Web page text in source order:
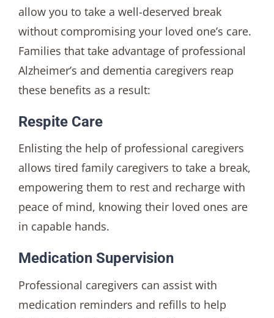
allow you to take a well-deserved break
without compromising your loved one’s care.
Families that take advantage of professional
Alzheimer’s and dementia caregivers reap
these benefits as a result:
Respite Care
Enlisting the help of professional caregivers
allows tired family caregivers to take a break,
empowering them to rest and recharge with
peace of mind, knowing their loved ones are
in capable hands.
Medication Supervision
Professional caregivers can assist with
medication reminders and refills to help